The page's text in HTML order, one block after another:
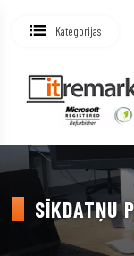
Kategorijas
SĪKDATŅU